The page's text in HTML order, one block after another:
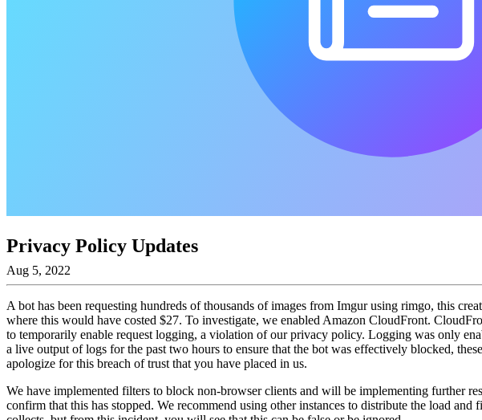
Privacy Policy Updates
Aug 5, 2022
A bot has been requesting hundreds of thousands of images from Imgur using rimgo, this
where this would have costed $27. To investigate, we enabled Amazon CloudFront.
to temporarily enable request logging, a violation of our privacy policy. Logging was only
a live output of logs for the past two hours to ensure that the bot was effectively blocked,
apologize for this breach of trust that you have placed in us.
We have implemented filters to block non-browser clients and will be implementing further
confirm that this has stopped. We recommend using other instances to distribute the load